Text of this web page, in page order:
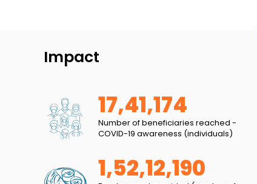
Impact
17,41,174
Number of beneficiaries reached -
COVID-19 awareness (individuals)
1,52,12,190
my settlement, our streets were always lined
of our community members, especially the
spreading awareness on the importance of
influence the community’s behaviour with